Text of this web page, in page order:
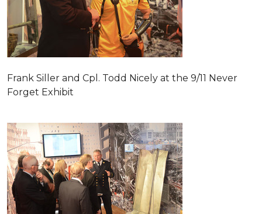
Frank Siller and Cpl. Todd Nicely at the 9/11 Never
Forget Exhibit